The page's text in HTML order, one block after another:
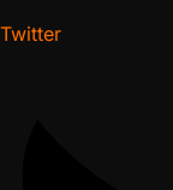
Twitter